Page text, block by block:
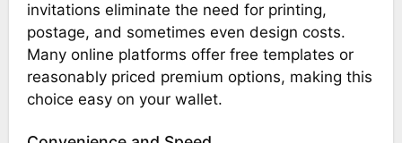
invitations eliminate the need for printing,
postage, and sometimes even design costs.
Many online platforms offer free templates or
reasonably priced premium options, making this
choice easy on your wallet.